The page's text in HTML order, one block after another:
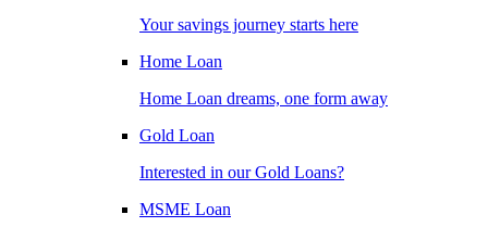
Your savings journey starts here
Home Loan
Home Loan dreams, one form away
Gold Loan
Interested in our Gold Loans?
MSME Loan